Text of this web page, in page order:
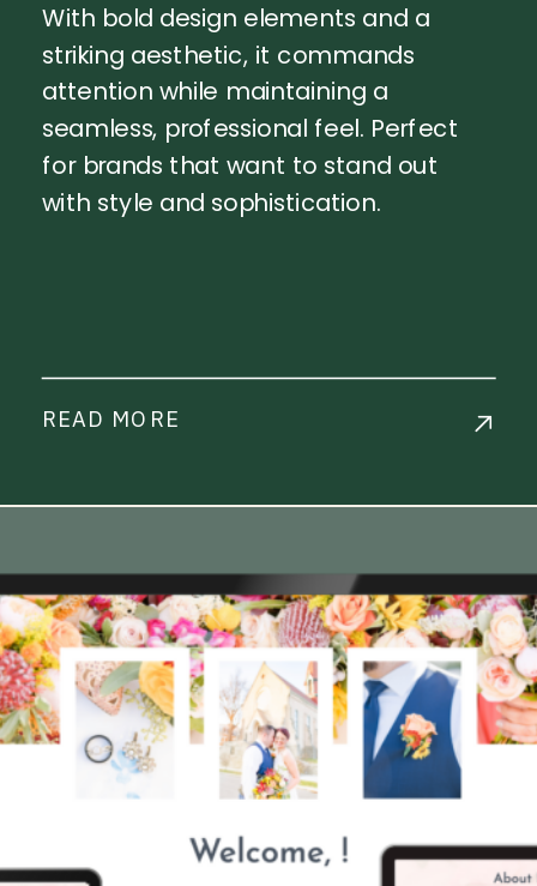
With bold design elements and a
striking aesthetic, it commands
attention while maintaining a
seamless, professional feel. Perfect
for brands that want to stand out
with style and sophistication.
READ MORE